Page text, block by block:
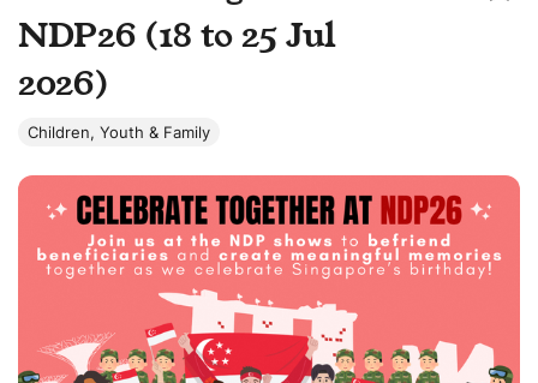
NDP26 (18 to 25 Jul
2026)
Children, Youth & Family